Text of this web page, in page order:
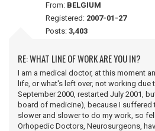
From: BELGIUM
Registered: 2007-01-27
Posts: 3,403
RE: WHAT LINE OF WORK ARE YOU IN?
I am a medical doctor, at this moment
life, or what's left over, not working due
September 2000, restarted July 2001,
board of medicine), because I suffered
slower and slower to do my work, so
Orhopedic Doctors, Neurosurgeons,